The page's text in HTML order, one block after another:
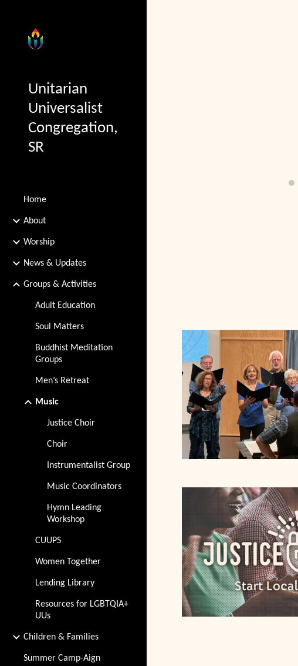
Unitarian
Universalist
Congregation,
SR
Home
About
Worship
News & Updates
Groups & Activities
Adult Education
Soul Matters
Buddhist Meditation
Groups
Men’s Retreat
Music
Justice Choir
Choir
Instrumentalist Group
Music Coordinators
Hymn Leading
Workshop
CUUPS
Women Together
Lending Library
Resources for LGBTQIA+
UUs
Children & Families
Summer Camp-Aign